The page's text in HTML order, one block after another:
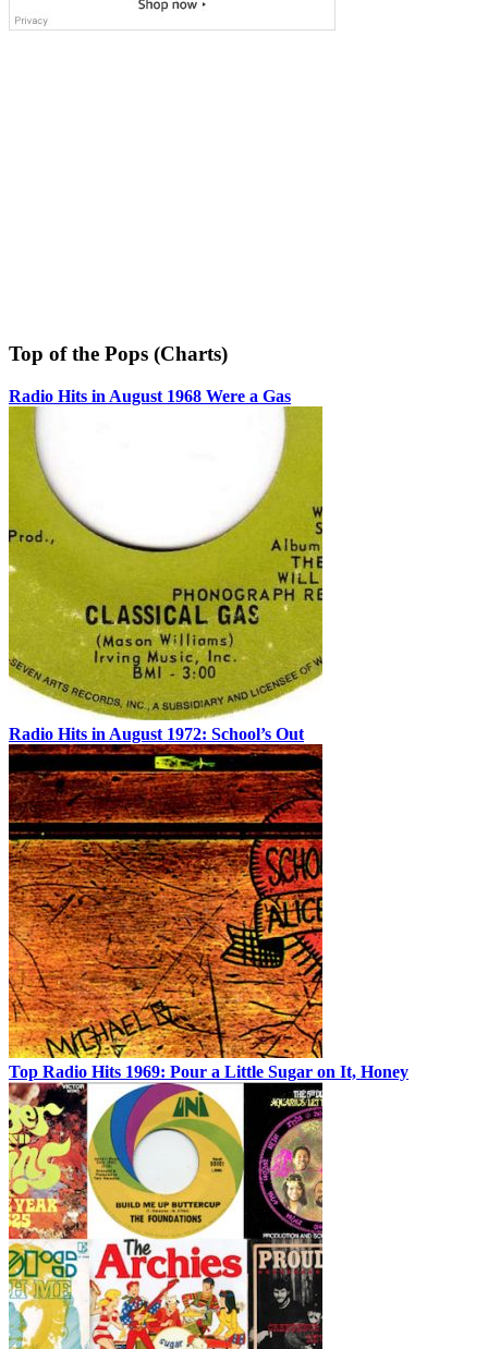
Top of the Pops (Charts)
Radio Hits in August 1968 Were a Gas
Radio Hits in August 1972: School’s Out
Top Radio Hits 1969: Pour a Little Sugar on It, Honey